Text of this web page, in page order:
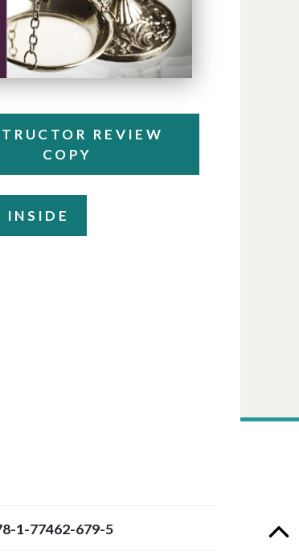
REVIEW
COPY
INSIDE
1-77462-679-5